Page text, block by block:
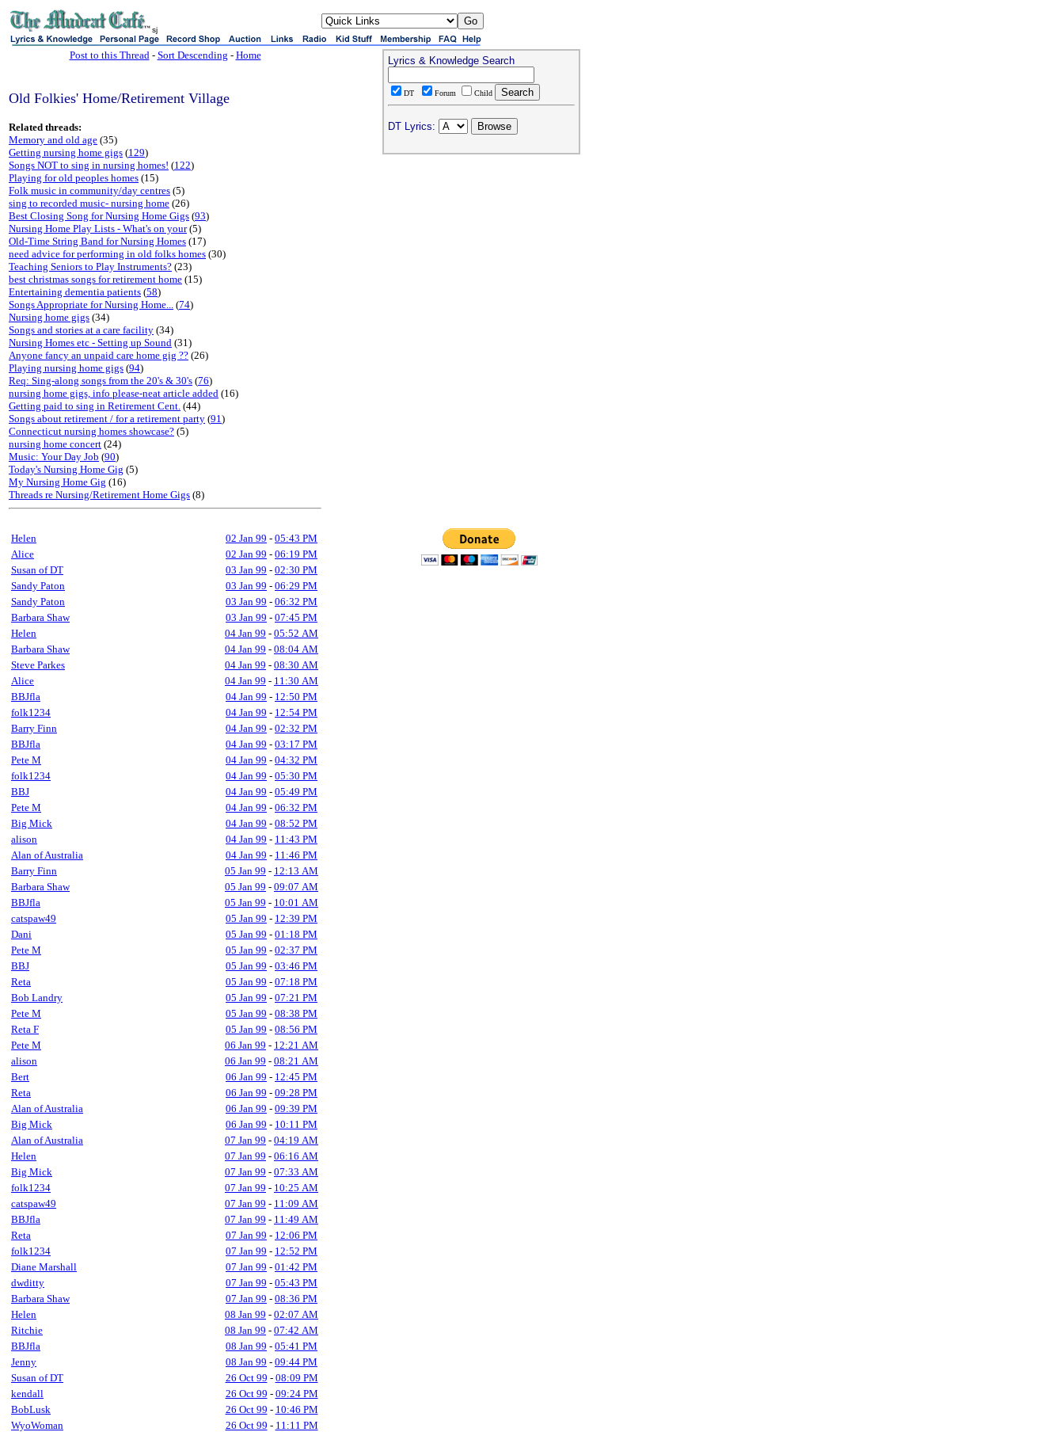
sj
Post to this Thread- Sort Descending - Home
Old Folkies' Home/Retirement Village
Related threads:
Memory and old age (35)
Getting nursing home gigs (129)
Songs NOT to sing in nursing homes! (122)
Playing for old peoples homes (15)
Folk music in community/day centres (5)
sing to recorded music- nursing home (26)
Best Closing Song for Nursing Home Gigs (93)
Nursing Home Play Lists - What's on your(5)
Old-Time String Band for Nursing Homes (17)
need advice for performing in old folks homes (30)
Teaching Seniors to Play Instruments? (23)
best christmas songs for retirement home (15)
Entertaining dementia patients (58)
Songs Appropriate for Nursing Home... (74)
Nursing home gigs (34)
Songs and stories at a care facility (34)
Nursing Homes etc - Setting up Sound (31)
Anyone fancy an unpaid care home gig ?? (26)
Playing nursing home gigs (94)
Req: Sing-along songs from the 20's & 30's (76)
nursing home gigs, info please-neat article added (16)
Getting paid to sing in Retirement Cent. (44)
Songs about retirement / for a retirement party (91)
Connecticut nursing homes showcase? (5)
nursing home concert (24)
Music: Your Day Job (90)
Today's Nursing Home Gig (5)
My Nursing Home Gig (16)
Threads re Nursing/Retirement Home Gigs (8)
Helen 02 Jan 99 - 05:43 PM
Alice
02 Jan 99 - 06:19 PM
Susan of DT
03 Jan 99 - 02:30 PM
Sandy Paton
03 Jan 99 - 06:29 PM
Sandy Paton
03 Jan 99 - 06:32 PM
Barbara Shaw
03 Jan 99 - 07:45 PM
Helen
04 Jan 99 - 05:52 AM
Barbara Shaw
04 Jan 99 - 08:04 AM
Steve Parkes
04 Jan 99 - 08:30 AM
Alice
04 Jan 99 - 11:30 AM
BBJfla
04 Jan 99 - 12:50 PM
folk1234
04 Jan 99 - 12:54 PM
Barry Finn
04 Jan 99 - 02:32 PM
BBJfla
04 Jan 99 - 03:17 PM
Pete M
04 Jan 99 - 04:32 PM
folk1234
04 Jan 99 - 05:30 PM
BBJ
04 Jan 99 - 05:49 PM
Pete M
04 Jan 99 - 06:32 PM
Big Mick
04 Jan 99 - 08:52 PM
alison
04 Jan 99 - 11:43 PM
Alan of Australia
04 Jan 99 - 11:46 PM
Barry Finn
05 Jan 99 - 12:13 AM
Barbara Shaw
05 Jan 99 - 09:07 AM
BBJfla
05 Jan 99 - 10:01 AM
catspaw49
05 Jan 99 - 12:39 PM
Dani
05 Jan 99 - 01:18 PM
Pete M
05 Jan 99 - 02:37 PM
BBJ
05 Jan 99 - 03:46 PM
Reta
05 Jan 99 - 07:18 PM
Bob Landry
05 Jan 99 - 07:21 PM
Pete M
05 Jan 99 - 08:38 PM
Reta F
05 Jan 99 - 08:56 PM
Pete M
06 Jan 99 - 12:21 AM
alison
06 Jan 99 - 08:21 AM
Bert
06 Jan 99 - 12:45 PM
Reta
06 Jan 99 - 09:28 PM
Alan of Australia
06 Jan 99 - 09:39 PM
Big Mick
06 Jan 99 - 10:11 PM
Alan of Australia
07 Jan 99 - 04:19 AM
Helen
07 Jan 99 - 06:16 AM
Big Mick
07 Jan 99 - 07:33 AM
folk1234
07 Jan 99 - 10:25 AM
catspaw49
07 Jan 99 - 11:09 AM
BBJfla
07 Jan 99 - 11:49 AM
Reta
07 Jan 99 - 12:06 PM
folk1234
07 Jan 99 - 12:52 PM
Diane Marshall
07 Jan 99 - 01:42 PM
dwditty
07 Jan 99 - 05:43 PM
Barbara Shaw
07 Jan 99 - 08:36 PM
Helen
08 Jan 99 - 02:07 AM
Ritchie
08 Jan 99 - 07:42 AM
BBJfla
08 Jan 99 - 05:41 PM
Jenny
08 Jan 99 - 09:44 PM
Susan of DT
26 Oct 99 - 08:09 PM
kendall
26 Oct 99 - 09:24 PM
BobLusk
26 Oct 99 - 10:46 PM
WyoWoman
26 Oct 99 - 11:11 PM
Lyrics & Knowledge Search
DT Forum Child
DT Lyrics: